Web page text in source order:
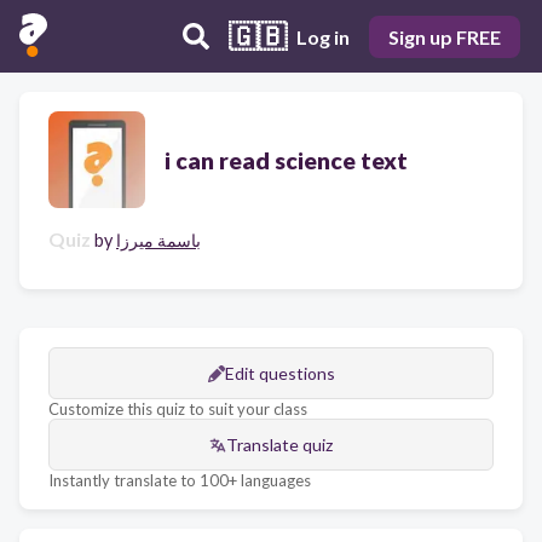
🇬🇧 Log in Sign up FREE
i can read science text
Quiz by باسمة ميرزا
Edit questions
Customize this quiz to suit your class
Translate quiz
Instantly translate to 100+ languages